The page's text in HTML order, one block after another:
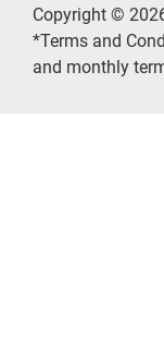
Copyright ©
*Terms and
and monthly